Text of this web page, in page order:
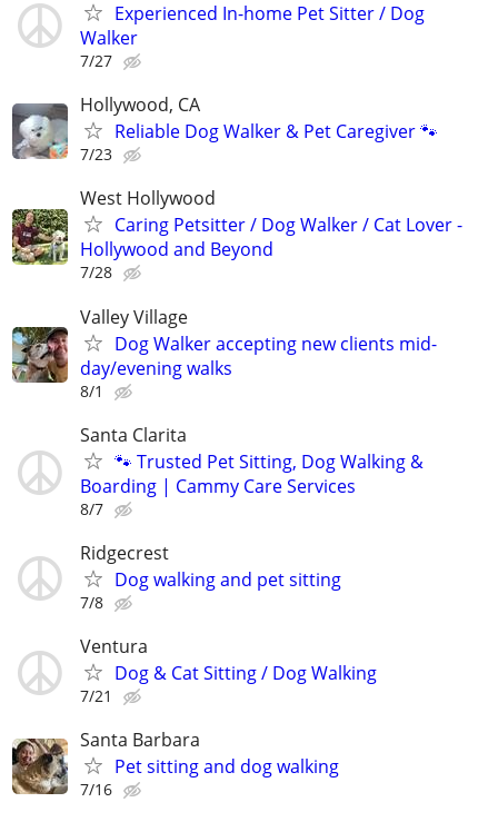
Experienced In-home Pet Sitter / Dog
Walker
7/27
Hollywood, CA
Reliable Dog Walker & Pet Caregiver 🐾
7/23
West Hollywood
Caring Petsitter / Dog Walker / Cat Lover -
Hollywood and Beyond
7/28
Valley Village
Dog Walker accepting new clients mid-
day/evening walks
8/1
Santa Clarita
🐾 Trusted Pet Sitting, Dog Walking &
Boarding | Cammy Care Services
8/7
Ridgecrest
Dog walking and pet sitting
7/8
Ventura
Dog & Cat Sitting / Dog Walking
7/21
Santa Barbara
Pet sitting and dog walking
7/16